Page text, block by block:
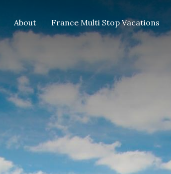
About France Multi Stop Vacations